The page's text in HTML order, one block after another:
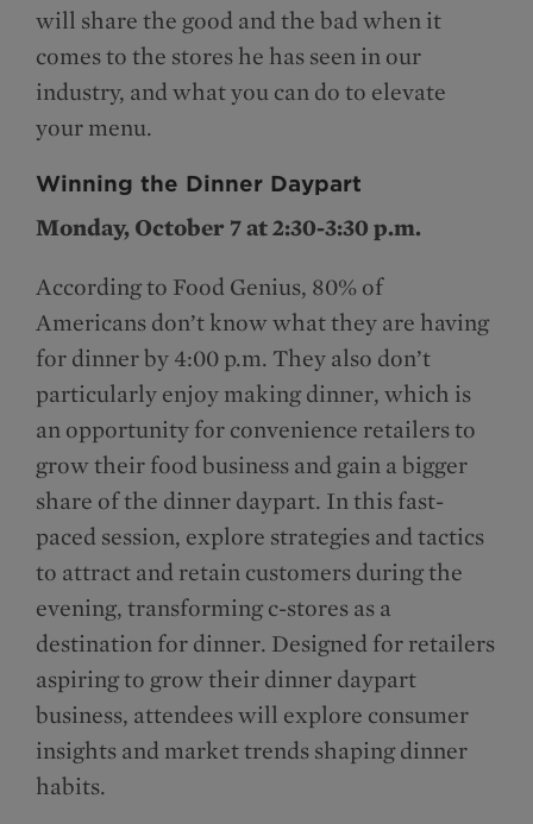
will share the good and the bad when it
comes to the stores he has seen in our
industry, and what you can do to elevate
your menu.
Winning the Dinner Daypart
Monday, October 7 at 2:30-3:30 p.m.
According to Food Genius, 80% of
Americans don’t know what they are having
for dinner by 4:00 p.m. They also don’t
particularly enjoy making dinner, which is
an opportunity for convenience retailers to
grow their food business and gain a bigger
share of the dinner daypart. In this fast-
paced session, explore strategies and tactics
to attract and retain customers during the
evening, transforming c-stores as a
destination for dinner. Designed for retailers
aspiring to grow their dinner daypart
business, attendees will explore consumer
insights and market trends shaping dinner
habits.